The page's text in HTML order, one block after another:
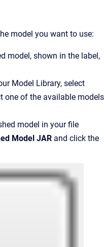
model you want to use:
model, shown in the label,
Model Library, select
one of the available models
model in your file
Model JAR and click the